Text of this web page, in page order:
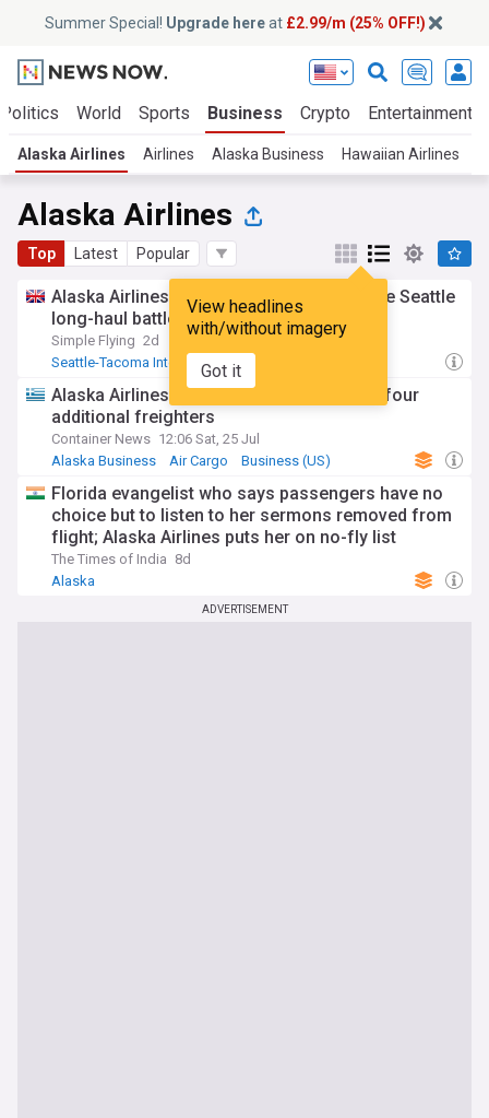
Summer Special! Upgrade hereat £2.99/m (25% OFF!)
Politics World Sports Business Crypto Entertainment
Alaska Airlines Airlines Alaska Business Hawaiian Airlines
Alaska Airlines
Top Latest Popular
View headlines
with/without imagery
Got it
Alaska Airlines vs. Delta: Who's winning the Seattle
long-haul battle right now?
Simple Flying 2d
Seattle-Tacoma International
Alaska Airlines to double cargo fleet with four
additional freighters
Container News 12:06 Sat, 25 Jul
Alaska Business
Air Cargo Business (US)
Florida evangelist who says passengers have no
choice but to listen to her sermons removed from
flight; Alaska Airlines puts her on no-fly list
The Times of India 8d
Alaska
ADVERTISEMENT